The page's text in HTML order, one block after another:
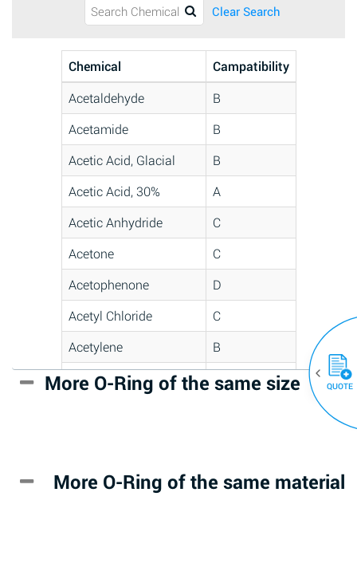
Clear Search
Chemical
Campatibility
Acetaldehyde
B
Acetamide
B
Acetic Acid, Glacial
B
Acetic Acid, 30%
A
Acetic Anhydride
C
Acetone
C
Acetophenone
D
Acetyl Chloride
C
Acetylene
B
Acrlylonitrile
D
Alum-NH3-Cr-K
A
More O-Ring of the same size (30)
More O-Ring of the same material
QUOTE